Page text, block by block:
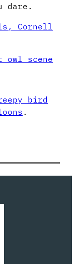
dare.
Cornell
owl scene
bird
.